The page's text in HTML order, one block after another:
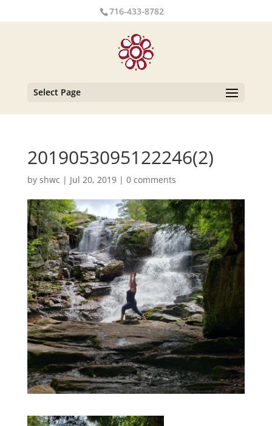
716-433-8782
Select Page
2019053095122246(2)
by shwc | Jul 20, 2019| 0 comments